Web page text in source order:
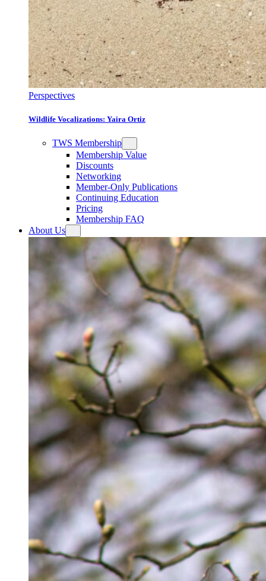
Perspectives
Wildlife Vocalizations: Yaira Ortiz
TWS Membership
Membership Value
Discounts
Networking
Member-Only Publications
Continuing Education
Pricing
Membership FAQ
About Us